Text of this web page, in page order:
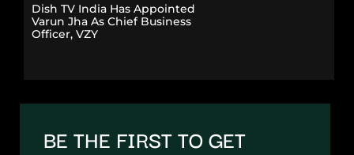
Dish TV India Has Appointed
Varun Jha As Chief Business
Officer, VZY
BE THE FIRST TO GET